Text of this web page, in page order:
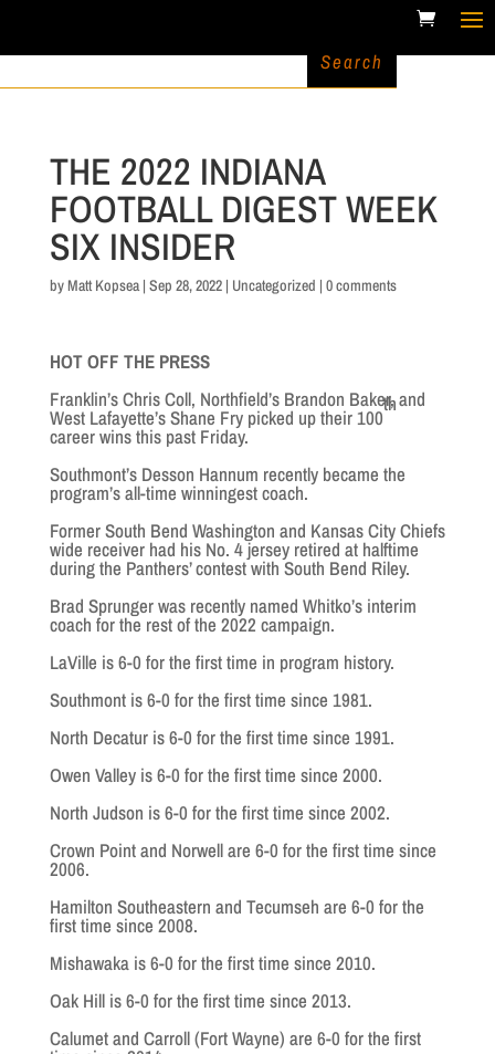
THE 2022 INDIANA
FOOTBALL DIGEST WEEK
SIX INSIDER
byMatt Kopsea| Sep 28, 2022| Uncategorized | 0 comments
HOT OFF THE PRESS
Franklin’s Chris Coll, Northfield’s Brandon Baker, and
West Lafayette’s Shane Fry picked up their 100
th
career wins this past Friday.
Southmont’s Desson Hannum recently became the
program’s all-time winningest coach.
Former South Bend Washington and Kansas City Chiefs
wide receiver had his No. 4 jersey retired at halftime
during the Panthers’ contest with South Bend Riley.
Brad Sprunger was recently named Whitko’s interim
coach for the rest of the 2022 campaign.
LaVille is 6-0 for the first time in program history.
Southmont is 6-0 for the first time since 1981.
North Decatur is 6-0 for the first time since 1991.
Owen Valley is 6-0 for the first time since 2000.
North Judson is 6-0 for the first time since 2002.
Crown Point and Norwell are 6-0 for the first time since
2006.
Hamilton Southeastern and Tecumseh are 6-0 for the
first time since 2008.
Mishawaka is 6-0 for the first time since 2010.
Oak Hill is 6-0 for the first time since 2013.
Calumet and Carroll (Fort Wayne) are 6-0 for the first